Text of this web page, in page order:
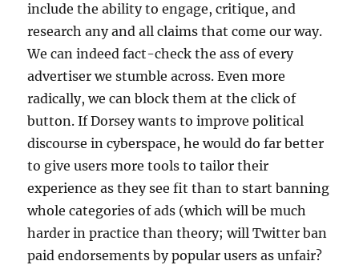
include the ability to engage, critique, and
research any and all claims that come our way.
We can indeed fact-check the ass of every
advertiser we stumble across. Even more
radically, we can block them at the click of
button. If Dorsey wants to improve political
discourse in cyberspace, he would do far better
to give users more tools to tailor their
experience as they see fit than to start banning
whole categories of ads (which will be much
harder in practice than theory; will Twitter ban
paid endorsements by popular users as unfair?